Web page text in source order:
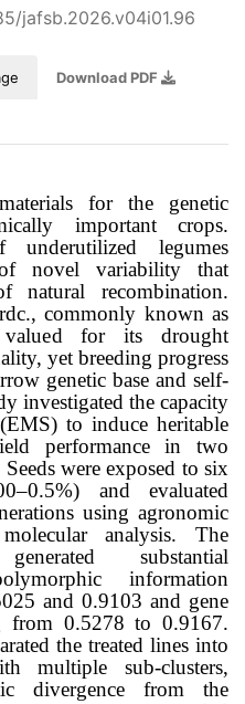
jafsb.2026.v04i01.96
Download PDF
for the genetic
important crops.
underutilized legumes
novel variability that
natural recombination.
commonly known as
valued for its drought
yet breeding progress
genetic base and self-
investigated the capacity
to induce heritable
performance in two
were exposed to six
and evaluated
using agronomic
analysis. The
substantial
information
and 0.9103 and gene
from 0.5278 to 0.9167.
the treated lines into
multiple sub-clusters,
divergence from the